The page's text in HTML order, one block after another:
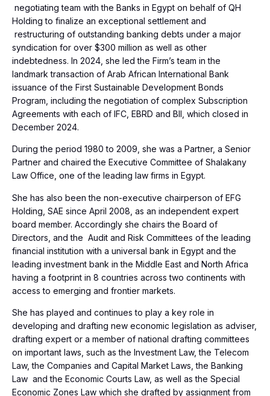
negotiating team with the Banks in Egypt on behalf of QH
Holding to finalize an exceptional settlement and
restructuring of outstanding banking debts under a major
syndication for over $300 million as well as other
indebtedness. In 2024, she led the Firm’s team in the
landmark transaction of Arab African International Bank
issuance of the First Sustainable Development Bonds
Program, including the negotiation of complex Subscription
Agreements with each of IFC, EBRD and BII, which closed in
December 2024.
During the period 1980 to 2009, she was a Partner, a Senior
Partner and chaired the Executive Committee of Shalakany
Law Office, one of the leading law firms in Egypt.
She has also been the non-executive chairperson of EFG
Holding, SAE since April 2008, as an independent expert
board member. Accordingly she chairs the Board of
Directors, and the Audit and Risk Committees of the leading
financial institution with a universal bank in Egypt and the
leading investment bank in the Middle East and North Africa
having a footprint in 8 countries across two continents with
access to emerging and frontier markets.
She has played and continues to play a key role in
developing and drafting new economic legislation as adviser,
drafting expert or a member of national drafting committees
on important laws, such as the Investment Law, the Telecom
Law, the Companies and Capital Market Laws, the Banking
Law and the Economic Courts Law, as well as the Special
Economic Zones Law which she drafted by assignment from